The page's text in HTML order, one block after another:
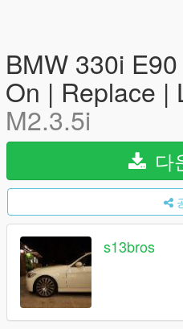
BMW 330i
On | Replace |
M2.3.5i
다
s13bros